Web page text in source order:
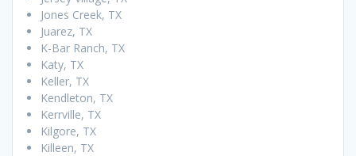
Jones Creek, TX
Juarez, TX
K-Bar Ranch, TX
Katy, TX
Keller, TX
Kendleton, TX
Kerrville, TX
Kilgore, TX
Killeen, TX